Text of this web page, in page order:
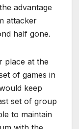
advantage
attacker
half gone.
place at the
of games in
keep
set of group
to maintain